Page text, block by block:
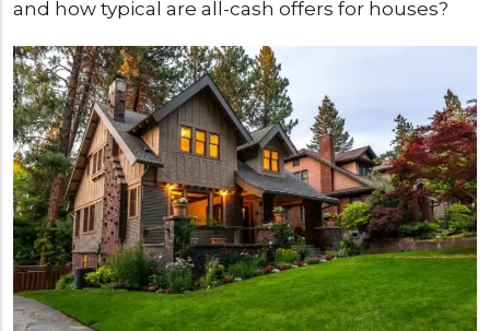
and how typical are all-cash offers for houses?